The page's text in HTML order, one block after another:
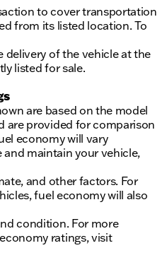
to cover transportation
from its listed location. To
delivery of the vehicle at the
listed for sale.
are based on the model
are provided for comparison
economy will vary
maintain your vehicle,
and other factors. For
fuel economy will also
condition. For more
ratings, visit